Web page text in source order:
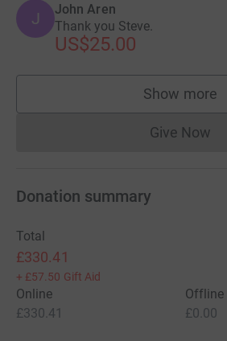
J John Aren
Thank you Steve.
US$25.00
Show more
Give Now
Donation summary
Total
£330.41
+ £57.50 Gift Aid
Online
£330.41
Offline
£0.00